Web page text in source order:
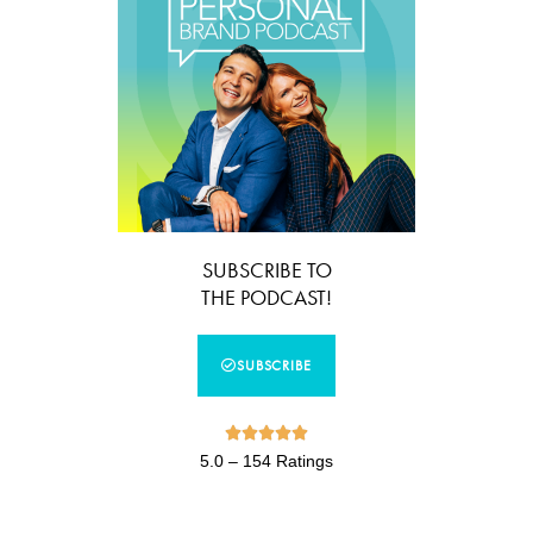
SUBSCRIBE TO
THE PODCAST!
SUBSCRIBE

5.0 – 154 Ratings